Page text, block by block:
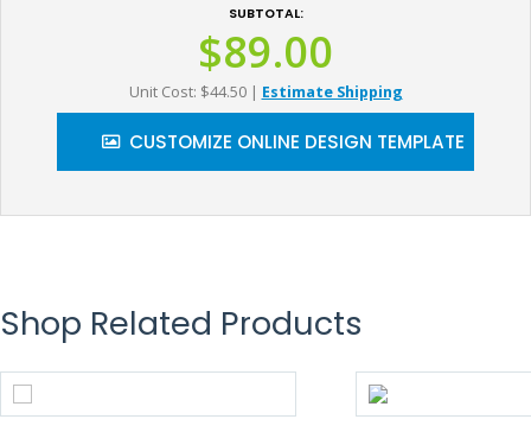
SUBTOTAL:
$89.00
Unit Cost: $44.50 | Estimate Shipping
CUSTOMIZE ONLINE DESIGN TEMPLATE
Shop Related Products